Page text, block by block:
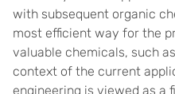
with subsequent organic
most efficient way for the
valuable chemicals, such
context of the current
engineering is viewed as a